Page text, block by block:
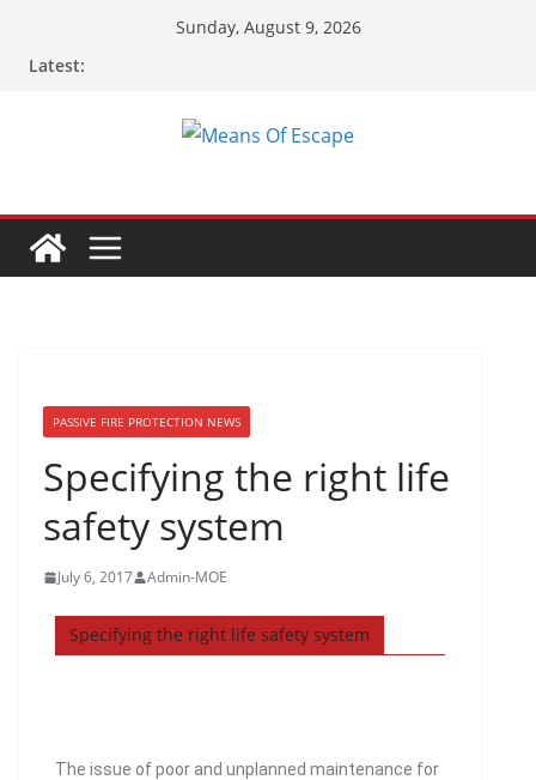
Sunday, August 9, 2026
Latest:
PASSIVE FIRE PROTECTION NEWS
Specifying the right life
safety system
July 6, 2017 Admin-MOE
Specifying the right life safety system
The issue of poor and unplanned maintenance for